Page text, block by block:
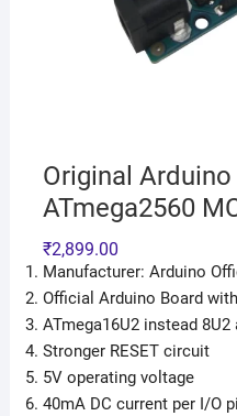
Original
ATmega2560
₹2,899.00
Manufacturer: Arduino
Official Arduino Board
ATmega16U2 instead
Stronger RESET circuit
5V operating voltage
40mA DC current per I/O